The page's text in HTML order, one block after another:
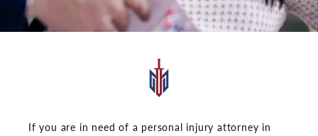
If you are in need of a personal injury attorney in